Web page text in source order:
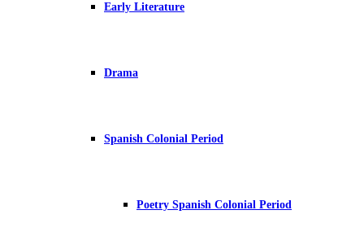
Early Literature
Drama
Spanish Colonial Period
Poetry Spanish Colonial Period